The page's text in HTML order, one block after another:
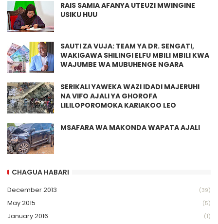
RAIS SAMIA AFANYA UTEUZI MWINGINE
USIKU HUU
SAUTI ZA VUJA: TEAM YA DR. SENGATI,
WAKIGAWA SHILINGI ELFU MBILI MBILI KWA
WAJUMBE WA MUBUHENGE NGARA
SERIKALI YAWEKA WAZI IDADI MAJERUHI
NA VIFO AJALI YA GHOROFA
LILILOPOROMOKA KARIAKOO LEO
MSAFARA WA MAKONDA WAPATA AJALI
CHAGUA HABARI
December 2013 (39)
May 2015 (5)
January 2016 (1)